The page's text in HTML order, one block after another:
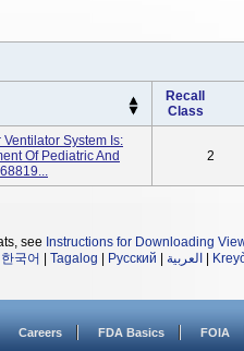
Recall
Class
System Is:
Of Pediatric And
2
see Instructions for Downloading
한국어 Tagalog Русский العربية
Careers FDA Basics FOIA